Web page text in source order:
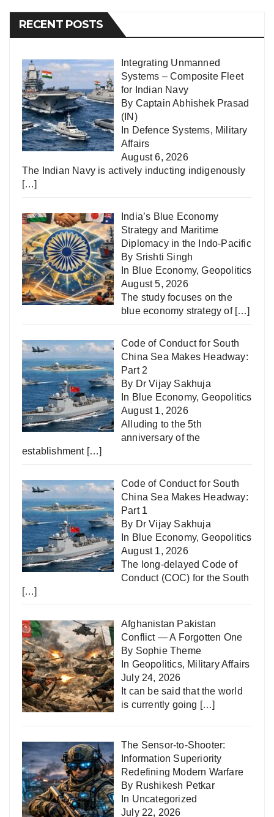
RECENT POSTS
Integrating Unmanned
Systems – Composite Fleet
for Indian Navy
By Captain Abhishek Prasad
(IN)
In Defence Systems, Military
Affairs
August 6, 2026
The Indian Navy is actively inducting indigenously
[…]
India’s Blue Economy
Strategy and Maritime
Diplomacy in the Indo-Pacific
By Srishti Singh
In Blue Economy,Geopolitics
August 5, 2026
The study focuses on the
blue economy strategy of […]
Code of Conduct for South
China Sea Makes Headway:
Part 2
By Dr Vijay Sakhuja
In Blue Economy,Geopolitics
August 1, 2026
Alluding to the 5th
anniversary of the
establishment […]
Code of Conduct for South
China Sea Makes Headway:
Part 1
By Dr Vijay Sakhuja
In Blue Economy,Geopolitics
August 1, 2026
The long-delayed Code of
Conduct (COC) for the South
[…]
Afghanistan Pakistan
Conflict — A Forgotten One
By Sophie Theme
In Geopolitics, Military Affairs
July 24, 2026
It can be said that the world
is currently going […]
The Sensor-to-Shooter:
Information Superiority
Redefining Modern Warfare
By Rushikesh Petkar
In Uncategorized
July 22, 2026